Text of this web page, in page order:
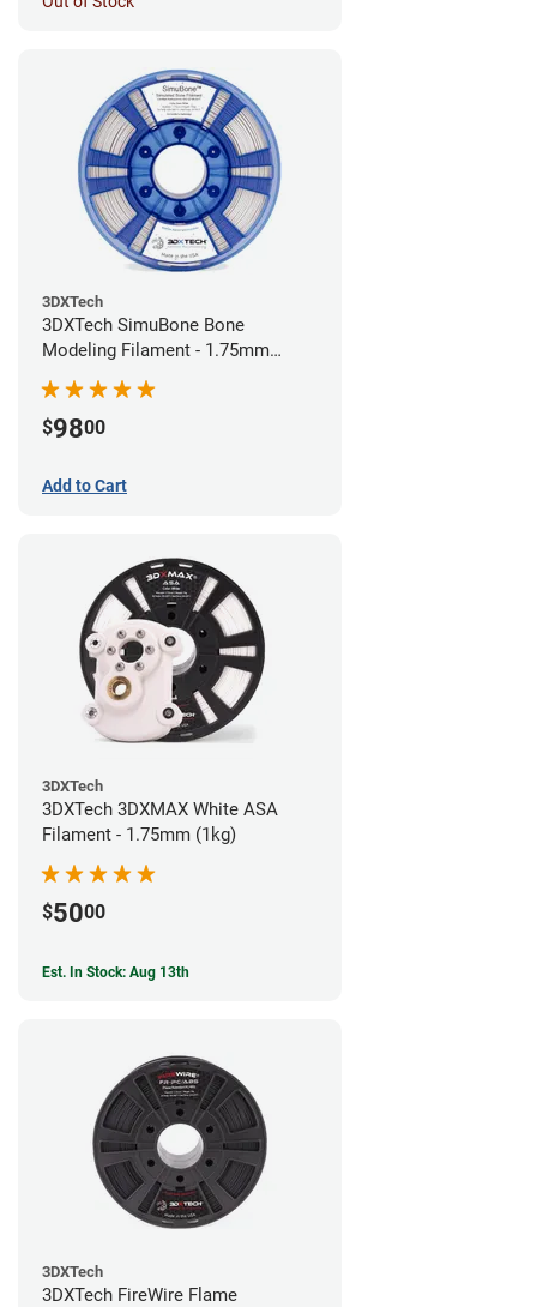
3DXTech
3DXTech SimuBone Bone
Modeling Filament - 1.75mm
(0.75kg)
$9800
Add to Cart
3DXTech
3DXTech 3DXMAX White ASA
Filament - 1.75mm (1kg)
$5000
Est. In Stock: Aug 13th
3DXTech
3DXTech FireWire Flame